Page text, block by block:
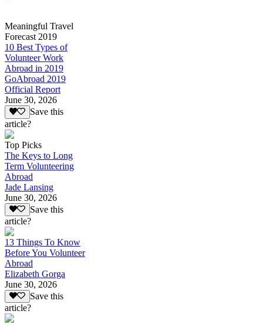
Meaningful Travel
Forecast 2019
10 Best Types of
Volunteer Work
Abroad in 2019
GoAbroad 2019
Official Report
June 30, 2026
Save this
article?
Top Picks
The Keys to Long
Term Volunteering
Abroad
Jade Lansing
June 30, 2026
Save this
article?
13 Things To Know
Before You Volunteer
Abroad
Elizabeth Gorga
June 30, 2026
Save this
article?